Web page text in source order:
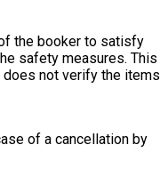
the booker to satisfy
safety measures. This
not verify the items
of a cancellation by